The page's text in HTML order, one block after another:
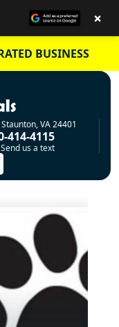
BUSINESS
VA 24401
414-4115
Send us a text
×